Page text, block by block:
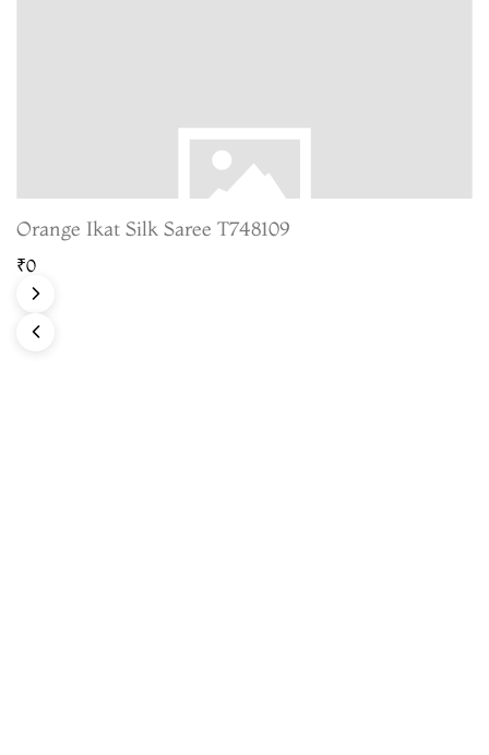
Orange Ikat Silk Saree T748109
₹0